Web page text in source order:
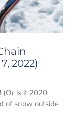
2022)
(Or is it 2020
of snow outside